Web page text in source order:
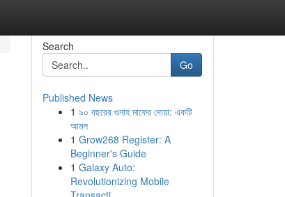
Search
Go
Published News
1 ৯০ বছরের গুনাহ মাফের দোয়া: একটি
আমল
1 Grow268 Register: A
Beginner's Guide
1 Galaxy Auto:
Revolutionizing Mobile